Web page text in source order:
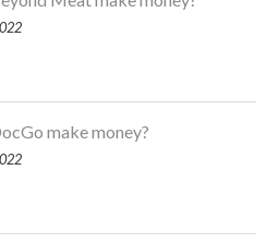
make money?